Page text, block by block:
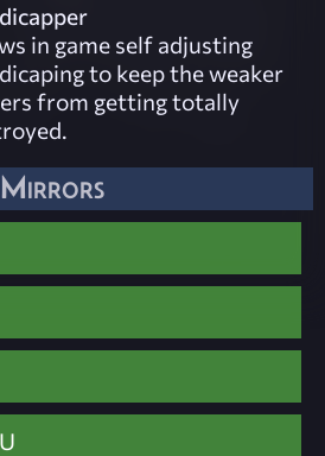
in game self adjusting
to keep the weaker
from getting totally